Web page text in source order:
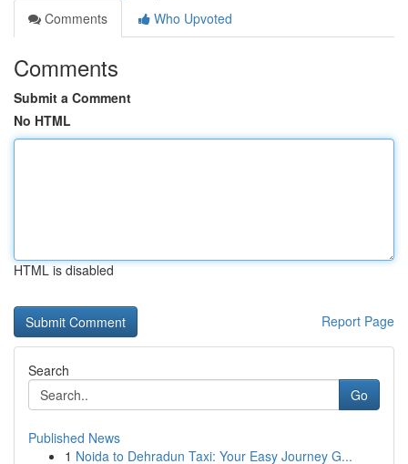
Comments
Who Upvoted
Comments
Submit a Comment
No HTML
HTML is disabled
Report Page
Search
Go
Published News
1 Noida to Dehradun Taxi: Your Easy Journey G...